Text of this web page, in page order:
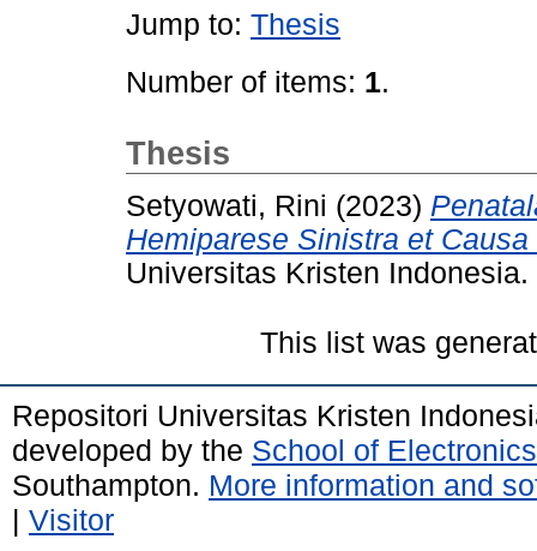
Jump to: Thesis
Number of items: 1.
Thesis
Setyowati, Rini (2023)
Hemiparese Sinistra et
Universitas Kristen Indonesia.
This list was
Repositori Universitas Kristen
developed by the School of
Southampton. More information and
| Visitor